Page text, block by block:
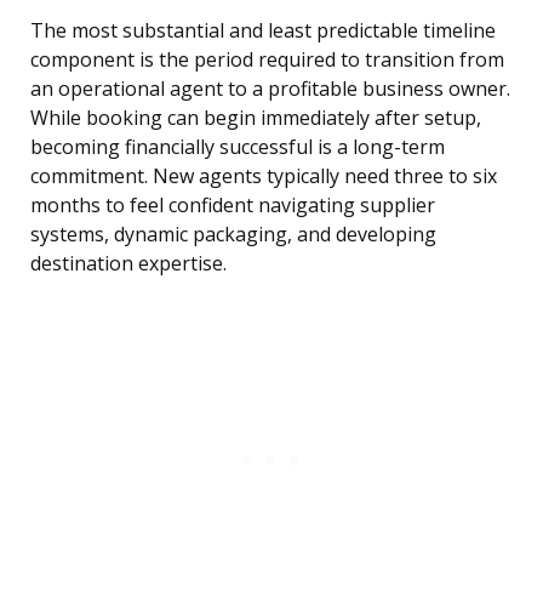
The most substantial and least predictable timeline
component is the period required to transition from
an operational agent to a profitable business owner.
While booking can begin immediately after setup,
becoming financially successful is a long-term
commitment. New agents typically need three to six
months to feel confident navigating supplier
systems, dynamic packaging, and developing
destination expertise.